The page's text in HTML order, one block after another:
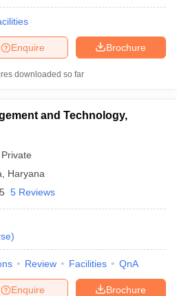
Brochure
Enquire
downloaded so far
and Technology,
Private
Haryana
5 Reviews
)
Review Facilities QnA
Brochure
Enquire